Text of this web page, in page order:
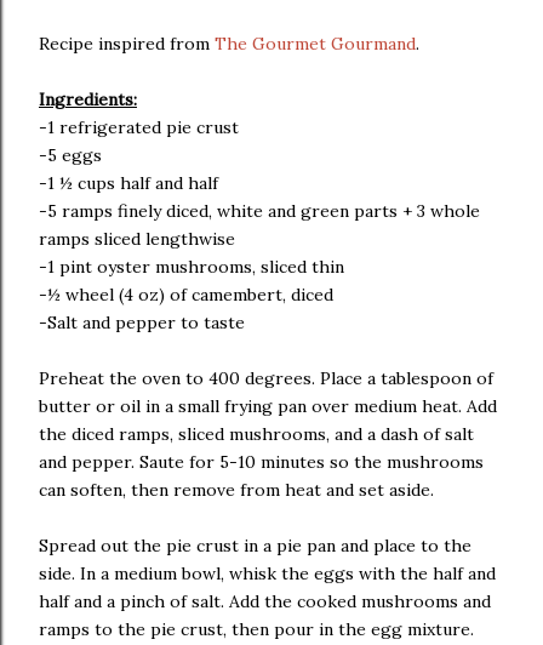
Recipe inspired from The Gourmet Gourmand.
Ingredients:
-1 refrigerated pie crust
-5 eggs
-1 ½ cups half and half
-5 ramps finely diced, white and green parts + 3 whole
ramps sliced lengthwise
-1 pint oyster mushrooms, sliced thin
-½ wheel (4 oz) of camembert, diced
-Salt and pepper to taste
Preheat the oven to 400 degrees. Place a tablespoon of
butter or oil in a small frying pan over medium heat. Add
the diced ramps, sliced mushrooms, and a dash of salt
and pepper. Saute for 5-10 minutes so the mushrooms
can soften, then remove from heat and set aside.
Spread out the pie crust in a pie pan and place to the
side. In a medium bowl, whisk the eggs with the half and
half and a pinch of salt. Add the cooked mushrooms and
ramps to the pie crust, then pour in the egg mixture.